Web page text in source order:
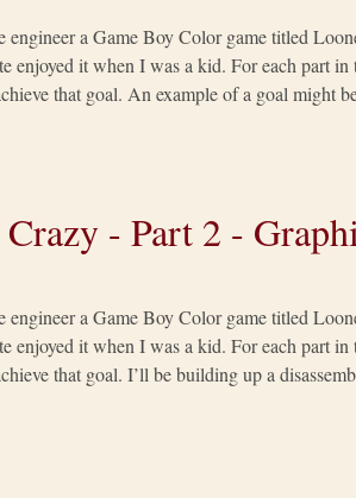
a Game Boy Color game titled
enjoyed it when I was a kid. For each part in
that goal. An example of a goal might
- Part 2 -
a Game Boy Color game titled
enjoyed it when I was a kid. For each part in
that goal. I’ll be building up a